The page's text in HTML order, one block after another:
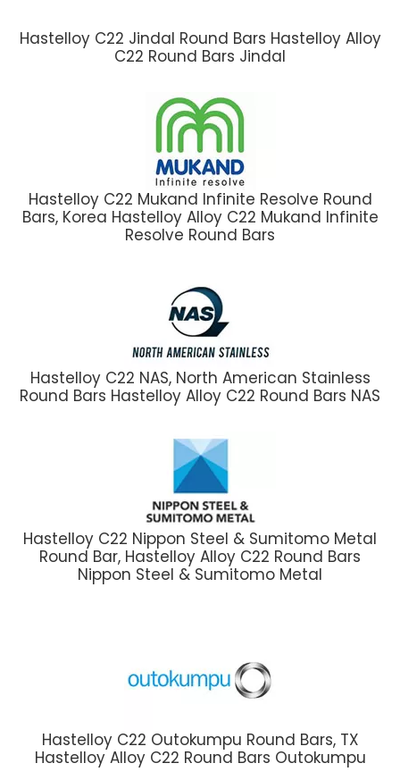
Hastelloy C22 Jindal Round Bars Hastelloy Alloy
C22 Round Bars Jindal
Hastelloy C22 Mukand Infinite Resolve Round
Bars, Korea Hastelloy Alloy C22 Mukand Infinite
Resolve Round Bars
Hastelloy C22 NAS, North American Stainless
Round Bars Hastelloy Alloy C22 Round Bars NAS
Hastelloy C22 Nippon Steel & Sumitomo Metal
Round Bar, Hastelloy Alloy C22 Round Bars
Nippon Steel & Sumitomo Metal
Hastelloy C22 Outokumpu Round Bars, TX
Hastelloy Alloy C22 Round Bars Outokumpu